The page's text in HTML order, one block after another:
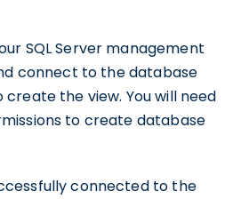
SQL Server management
connect to the database
the view. You will need
to create database
connected to the